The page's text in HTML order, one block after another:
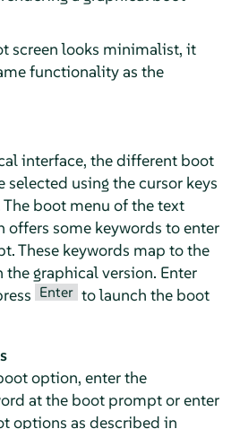
screen looks minimalist, it
functionality as the
interface, the different boot
using the cursor keys
boot menu of the text
offers some keywords to enter
These keywords map to the
graphical version. Enter
Enter to launch the boot
option, enter the
at the boot prompt or enter
options as described in